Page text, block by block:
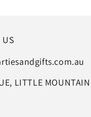
US
LITTLE MOUNTAIN